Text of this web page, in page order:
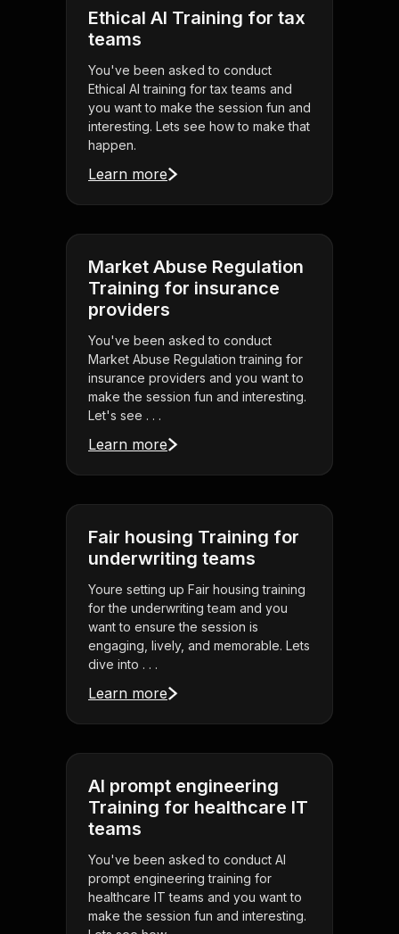
Ethical AI Training for tax
teams
You've been asked to conduct
Ethical AI training for tax teams and
you want to make the session fun and
interesting. Lets see how to make that
happen.
Learn more
Market Abuse Regulation
Training for insurance
providers
You've been asked to conduct
Market Abuse Regulation training for
insurance providers and you want to
make the session fun and interesting.
Let's see . . .
Learn more
Fair housing Training for
underwriting teams
Youre setting up Fair housing training
for the underwriting team and you
want to ensure the session is
engaging, lively, and memorable. Lets
dive into . . .
Learn more
AI prompt engineering
Training for healthcare IT
teams
You've been asked to conduct AI
prompt engineering training for
healthcare IT teams and you want to
make the session fun and interesting.